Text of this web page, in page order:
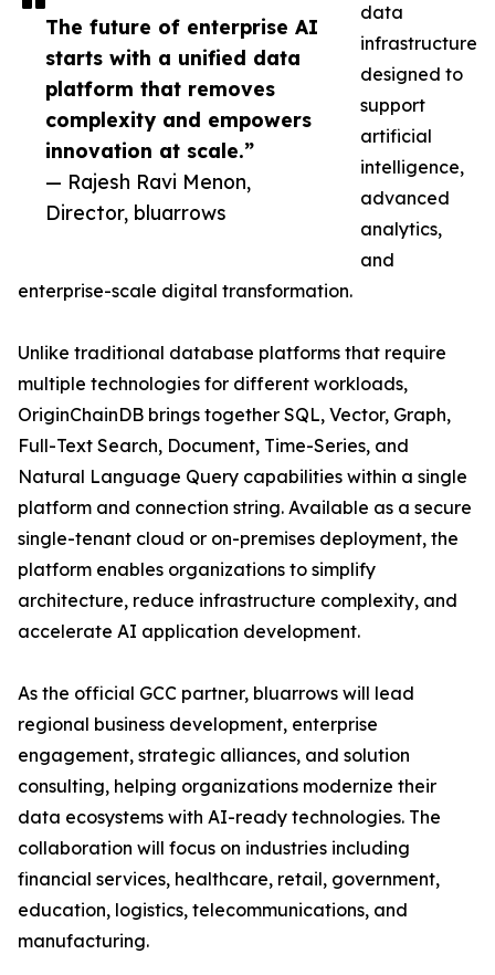
The future of enterprise AI
starts with a unified data
platform that removes
complexity and empowers
innovation at scale.”
— Rajesh Ravi Menon,
Director, bluarrows
data
infrastructure
designed to
support
artificial
intelligence,
advanced
analytics,
and
enterprise-scale digital transformation.
Unlike traditional database platforms that require
multiple technologies for different workloads,
OriginChainDB brings together SQL, Vector, Graph,
Full-Text Search, Document, Time-Series, and
Natural Language Query capabilities within a single
platform and connection string. Available as a secure
single-tenant cloud or on-premises deployment, the
platform enables organizations to simplify
architecture, reduce infrastructure complexity, and
accelerate AI application development.
As the official GCC partner, bluarrows will lead
regional business development, enterprise
engagement, strategic alliances, and solution
consulting, helping organizations modernize their
data ecosystems with AI-ready technologies. The
collaboration will focus on industries including
financial services, healthcare, retail, government,
education, logistics, telecommunications, and
manufacturing.